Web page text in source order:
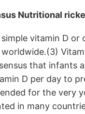
Nutritional
vitamin D
that infants
D per day to
for the very
in many